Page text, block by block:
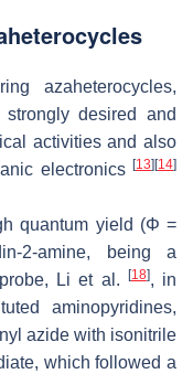
azaheterocycles,
desired and
activities and also
electronics [13] [14]
quantum yield (Φ =
2-amine, being a
Li et al.
[18], in
aminopyridines,
azide with isonitrile
which followed a